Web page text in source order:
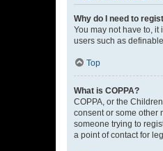
Why do I need to
You may not have to,
users such as
Top
What is COPPA?
COPPA, or the
consent or some other
someone trying to
a point of contact for